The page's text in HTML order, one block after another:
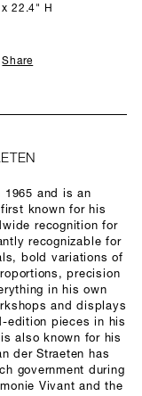
22.4" H
Share
1965 and is an
known for his
recognition for
recognizable for
bold variations of
precision
in his own
and displays
edition pieces in his
also known for his
der Straeten has
government during
Vivant and the